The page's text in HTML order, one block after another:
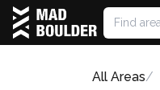
All Areas